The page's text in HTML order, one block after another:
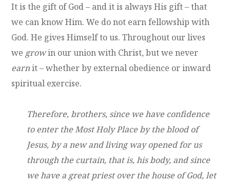
It is the gift of God – and it is always His gift – that
we can know Him. We do not earn fellowship with
God. He gives Himself to us. Throughout our lives
we growin our union with Christ, but we never
earnit – whether by external obedience or inward
spiritual exercise.
Therefore, brothers, since we have confidence
to enter the Most Holy Place by the blood of
Jesus, by a new and living way opened for us
through the curtain, that is, his body, and since
we have a great priest over the house of God, let